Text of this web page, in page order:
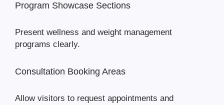
Program Showcase Sections
Present wellness and weight management
programs clearly.
Consultation Booking Areas
Allow visitors to request appointments and